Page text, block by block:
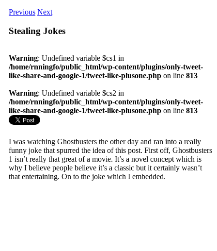
Previous Next
Stealing Jokes
Warning: Undefined variable $cs1 in
/home/rnningfo/public_html/wp-content/plugins/only-tweet-
like-share-and-google-1/tweet-like-plusone.php on line 813
Warning: Undefined variable $cs2 in
/home/rnningfo/public_html/wp-content/plugins/only-tweet-
like-share-and-google-1/tweet-like-plusone.php on line 813
I was watching Ghostbusters the other day and ran into a really
funny joke that spurred the idea of this post. First off, Ghostbusters
1 isn’t really that great of a movie. It’s a novel concept which is
why I believe people believe it’s a classic but it certainly wasn’t
that entertaining. On to the joke which I embedded.